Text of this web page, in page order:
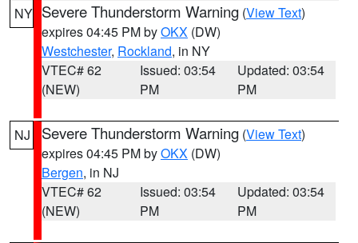
NY Severe Thunderstorm Warning (View Text)
expires 04:45 PM byOKX (DW)
Westchester, Rockland, in NY
VTEC# 62
(NEW)
Issued: 03:54
PM
Updated: 03:54
PM
NJ Severe Thunderstorm Warning (View Text)
expires 04:45 PM byOKX (DW)
Bergen, in NJ
VTEC# 62
(NEW)
Issued: 03:54
PM
Updated: 03:54
PM